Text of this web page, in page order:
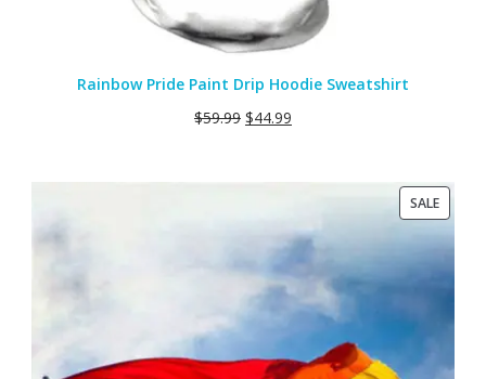
Rainbow Pride Paint Drip Hoodie Sweatshirt
$59.99 $44.99
SALE
ON
SALE